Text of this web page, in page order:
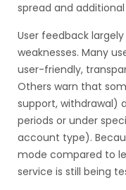
spread and
User feedback
weaknesses. Many
user-friendly,
Others warn that
support, withdrawal)
periods or under
account type).
mode compared to
service is still being